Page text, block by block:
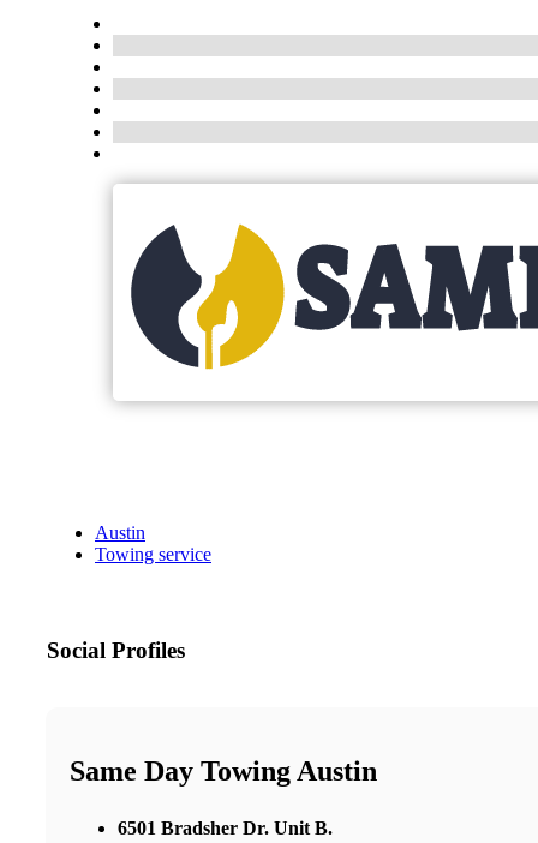
Austin
Towing service
Social Profiles
Same Day Towing Austin
6501 Bradsher Dr. Unit B.